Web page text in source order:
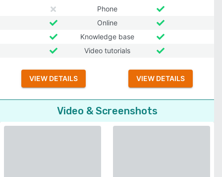
Phone
Online
Knowledge base
Video tutorials
VIEW DETAILS VIEW DETAILS
Video & Screenshots